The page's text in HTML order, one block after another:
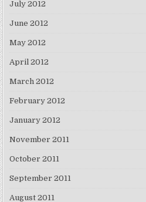
July 2012
June 2012
May 2012
April 2012
March 2012
February 2012
January 2012
November 2011
October 2011
September 2011
August 2011